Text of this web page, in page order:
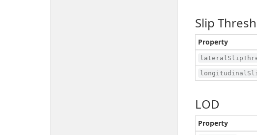
Slip
Property
LOD
Property